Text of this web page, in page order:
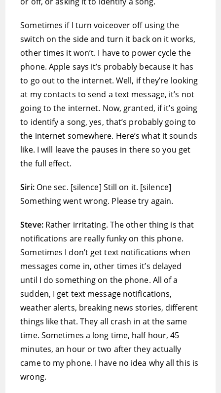
Sometimes if I turn voiceover off using the
switch on the side and turn it back on it works,
other times it won’t. I have to power cycle the
phone. Apple says it’s probably because it has
to go out to the internet. Well, if they’re looking
at my contacts to send a text message, it’s not
going to the internet. Now, granted, if it’s going
to identify a song, yes, that’s probably going to
the internet somewhere. Here’s what it sounds
like. I will leave the pauses in there so you get
the full effect.
Siri: One sec. [silence] Still on it. [silence]
Something went wrong. Please try again.
Steve: Rather irritating. The other thing is that
notifications are really funky on this phone.
Sometimes I don’t get text notifications when
messages come in, other times it’s delayed
until I do something on the phone. All of a
sudden, I get text message notifications,
weather alerts, breaking news stories, different
things like that. They all crash in at the same
time. Sometimes a long time, half hour, 45
minutes, an hour or two after they actually
came to my phone. I have no idea why all this is
wrong.